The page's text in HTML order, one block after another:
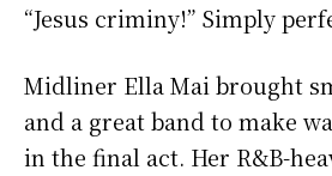
“Jesus criminy!” Simply
Midliner Ella Mai brought
and a great band to make
in the final act. Her R&B-